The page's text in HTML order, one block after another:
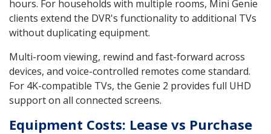
hours. For households with multiple rooms, Mini Genie
clients extend the DVR's functionality to additional TVs
without duplicating equipment.
Multi-room viewing, rewind and fast-forward across
devices, and voice-controlled remotes come standard.
For 4K-compatible TVs, the Genie 2 provides full UHD
support on all connected screens.
Equipment Costs: Lease vs Purchase